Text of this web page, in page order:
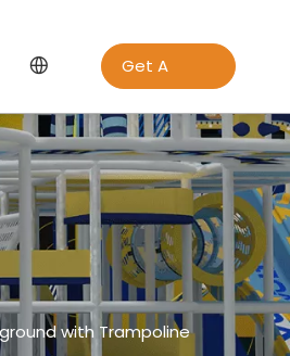
Get A
Quote
with Trampoline